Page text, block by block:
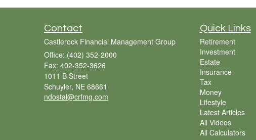
Contact
Castlerock Financial Management Group
Office: (402) 352-2000
Fax: 402-352-3626
1011 B Street
Schuyler, NE 68661
ndostal@crfmg.com
Quick Links
Retirement
Investment
Estate
Insurance
Tax
Money
Lifestyle
Latest Articles
All Videos
All Calculators